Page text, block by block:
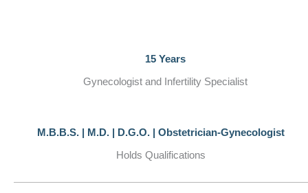
15 Years
Gynecologist and Infertility Specialist
M.B.B.S. | M.D. | D.G.O. | Obstetrician-Gynecologist
Holds Qualifications